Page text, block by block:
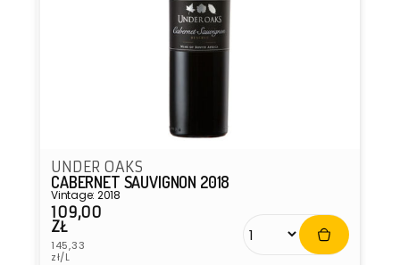
UNDER OAKS
CABERNET SAUVIGNON 2018
Vintage: 2018
Regular
price
109,00
ZŁ
Unit
price
145,33
zł/L